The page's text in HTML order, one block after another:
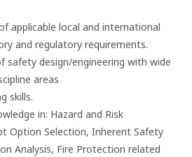
applicable local and international
and regulatory requirements.
safety design/engineering with wide
areas
skills.
in: Hazard and Risk
Option Selection, Inherent Safety
Analysis, Fire Protection related